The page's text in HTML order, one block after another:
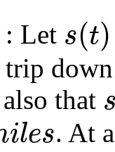
: Let s(t)
s(t)
that
s(
iles. At